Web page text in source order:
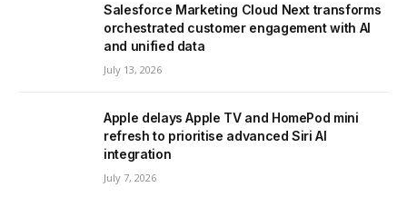
Salesforce Marketing Cloud Next transforms
orchestrated customer engagement with AI
and unified data
July 13, 2026
Apple delays Apple TV and HomePod mini
refresh to prioritise advanced Siri AI
integration
July 7, 2026